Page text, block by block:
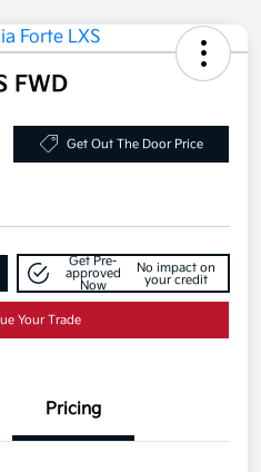
FWD
Get Out The Door Price
Get Pre-
approved
Now
No impact on
your credit
Your Trade
Pricing